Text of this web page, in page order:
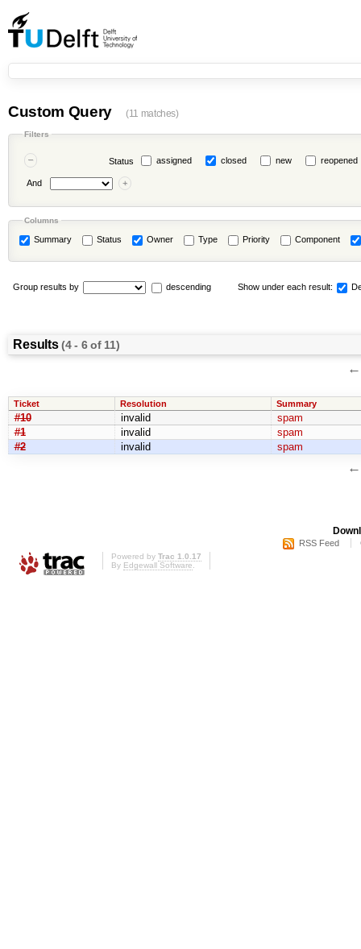
Custom Query (11 matches)
Filters
Status assigned closed new reopened
And
Columns
Summary Status Owner Type Priority Component
Group results by descending Show under each result:
Results(4 - 6 of 11)
←
Ticket Resolution Summary
#10 invalid
spam
#1
invalid
spam
#2
invalid spam
←
RSS Feed
Powered by Trac 1.0.17
By Edgewall Software